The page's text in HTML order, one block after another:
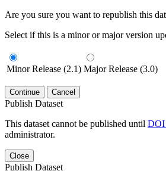
Are you sure you want to republish this
Select if this is a minor or major version
Minor Release (2.1) Major Release (3.0)
Continue Cancel
Publish Dataset
This dataset cannot be published until DOI
administrator.
Close
Publish Dataset